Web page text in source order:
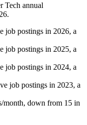
Tech annual
.
job postings in 2026, a
job postings in 2025, a
job postings in 2024, a
job postings in 2023, a
month, down from 15 in